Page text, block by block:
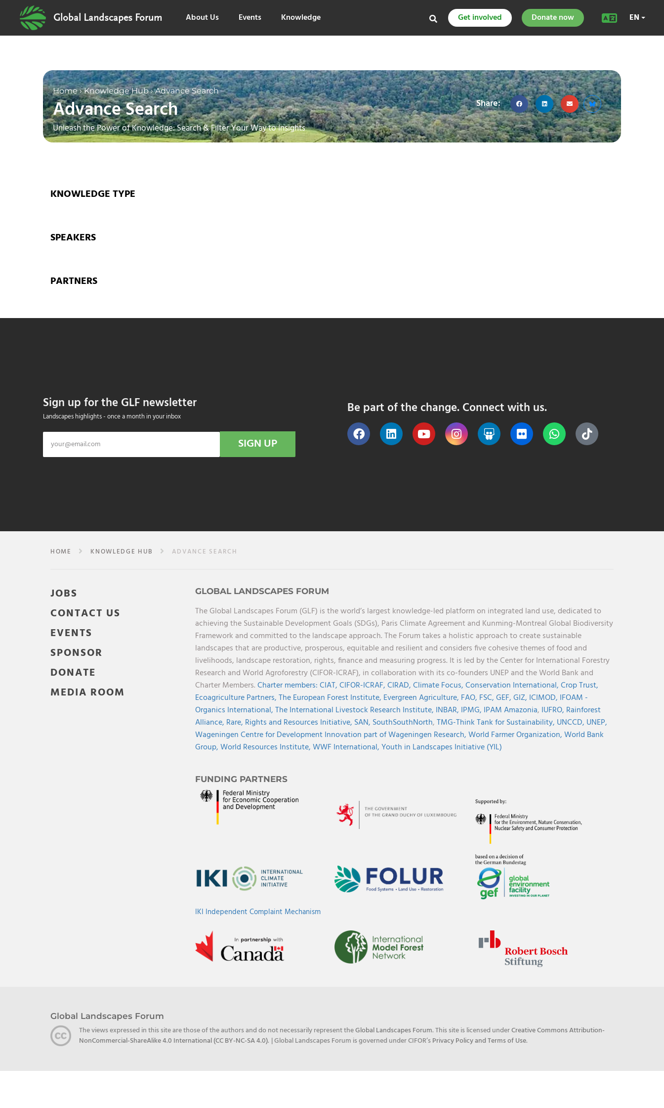
Global Landscapes Forum About Us Events Knowledge Get involved Donate now EN
Home›Knowledge Hub›Advance Search
Advance Search
Unleash the Power of Knowledge: Search & Filter Your Way to Insights
Share:
KNOWLEDGE TYPE
SPEAKERS
PARTNERS
Sign up for the GLF newsletter
Landscapes highlights - once a month in your inbox
SIGN UP
Be part of the change. Connect with us.
HOME KNOWLEDGE HUB ADVANCE SEARCH
JOBS
CONTACT US
EVENTS
SPONSOR
DONATE
MEDIA ROOM
GLOBAL LANDSCAPES FORUM
The Global Landscapes Forum (GLF) is the world’s largest knowledge-led platform on integrated land use, dedicated to
achieving the Sustainable Development Goals (SDGs), Paris Climate Agreement and Kunming-Montreal Global Biodiversity
Framework and committed to the landscape approach. The Forum takes a holistic approach to create sustainable
landscapes that are productive, prosperous, equitable and resilient and considers five cohesive themes of food and
livelihoods, landscape restoration, rights, finance and measuring progress. It is led by the Center for International Forestry
Research and World Agroforestry (CIFOR-ICRAF), in collaboration with its co-founders UNEP and the World Bank and
Charter Members.Charter members:CIAT,CIFOR-ICRAF,CIRAD,Climate Focus,Conservation International,Crop Trust,
Ecoagriculture Partners,The European Forest Institute, Evergreen Agriculture, FAO, FSC,GEF,GIZ, ICIMOD, IFOAM -
Organics International,The International Livestock Research Institute, INBAR, IPMG, IPAM Amazonia, IUFRO, Rainforest
Alliance, Rare, Rights and Resources Initiative, SAN, SouthSouthNorth,TMG-Think Tank for Sustainability, UNCCD, UNEP,
Wageningen Centre for Development Innovation part of Wageningen Research,World Farmer Organization,World Bank
Group,World Resources Institute,WWF International,Youth in Landscapes Initiative (YIL)
FUNDING PARTNERS
IKI Independent Complaint Mechanism
Global Landscapes Forum
The views expressed in this site are those of the authors and do not necessarily represent theGlobal Landscapes Forum. This site is licensed underCreative Commons Attribution-
NonCommercial-ShareAlike 4.0 International (CC BY-NC-SA 4.0). | Global Landscapes Forum is governed under CIFOR’sPrivacy Policy and Terms of Use.